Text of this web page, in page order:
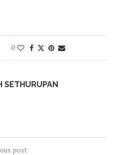
0
SETHURUPAN
post